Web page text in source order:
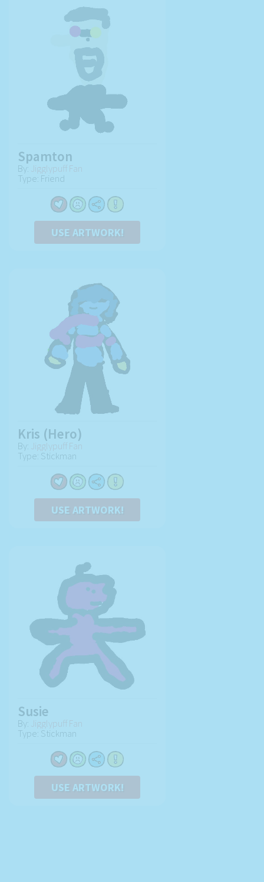
Spamton
By: Jigglypuff Fan
Type: Friend
USE ARTWORK!
Kris (Hero)
By: Jigglypuff Fan
Type: Stickman
USE ARTWORK!
Susie
By: Jigglypuff Fan
Type: Stickman
USE ARTWORK!